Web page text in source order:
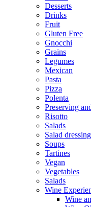
Desserts
Drinks
Fruit
Gluten Free
Gnocchi
Grains
Legumes
Mexican
Pasta
Pizza
Polenta
Preserving
Risotto
Salads
Salad
Soups
Tartines
Vegan
Vegetables
Salads
Wine
Wine